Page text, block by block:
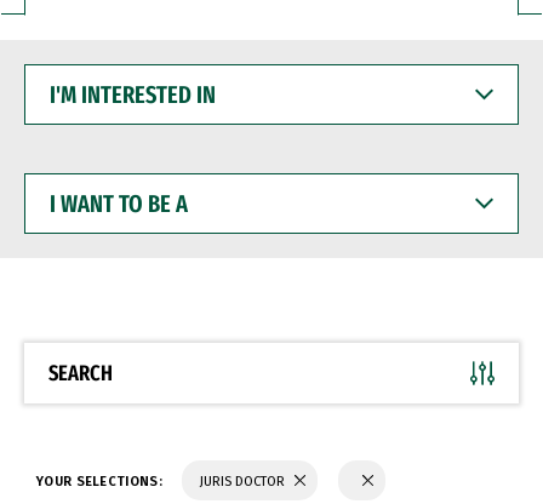
INTERESTED
WANT
BE
SEARCH
YOUR SELECTIONS: JURIS DOCTOR